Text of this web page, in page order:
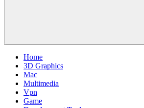
Home
3D Graphics
Mac
Multimedia
Vpn
Game